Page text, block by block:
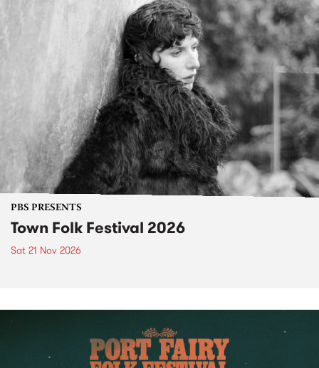
PBS PRESENTS
Town Folk Festival 2026
Sat 21 Nov 2026